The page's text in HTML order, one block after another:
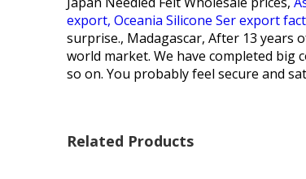
export, Oceania Silicone Ser export
surprise., Madagascar, After 13
world market. We have completed big
so on. You probably feel secure and
Related Products